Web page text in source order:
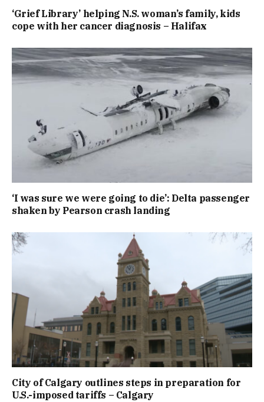
‘Grief Library’ helping N.S. woman’s family, kids
cope with her cancer diagnosis – Halifax
‘I was sure we were going to die’: Delta passenger
shaken by Pearson crash landing
City of Calgary outlines steps in preparation for
U.S.-imposed tariffs – Calgary